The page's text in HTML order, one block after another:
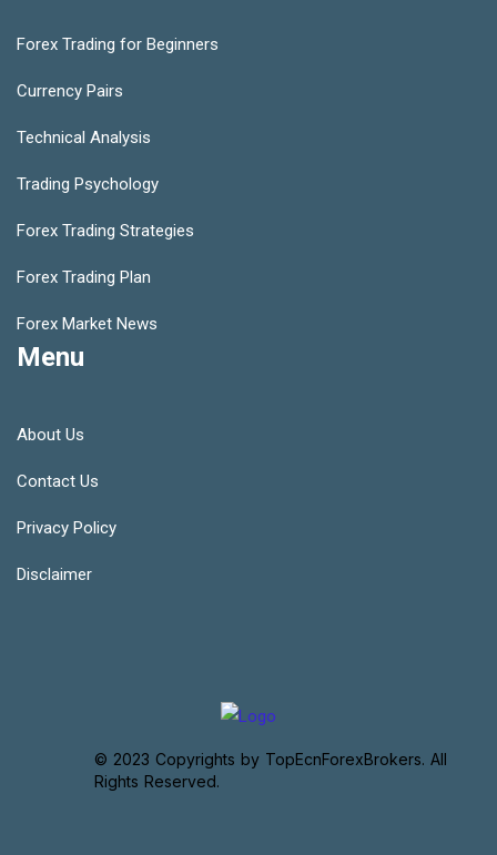
Forex Trading for Beginners
Currency Pairs
Technical Analysis
Trading Psychology
Forex Trading Strategies
Forex Trading Plan
Forex Market News
Menu
About Us
Contact Us
Privacy Policy
Disclaimer
© 2023 Copyrights by TopEcnForexBrokers. All
Rights Reserved.